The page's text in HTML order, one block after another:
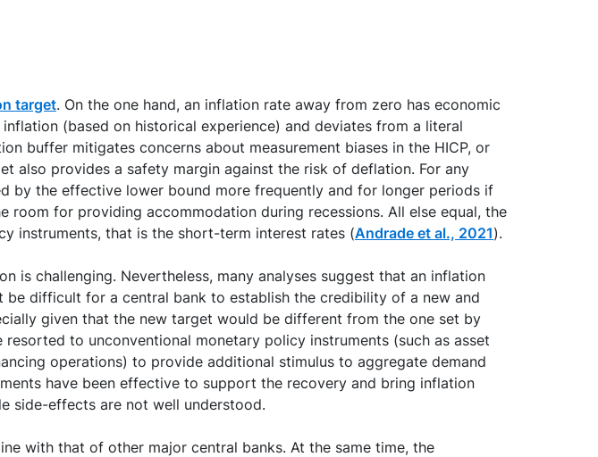
target. On the one hand, an inflation rate away from zero has economic
(based on historical experience) and deviates from a literal
buffer mitigates concerns about measurement biases in the HICP, or
also provides a safety margin against the risk of deflation. For any
by the effective lower bound more frequently and for longer periods if
room for providing accommodation during recessions. All else equal, the
instruments, that is the short-term interest rates (Andrade et al., 2021).
is challenging. Nevertheless, many analyses suggest that an inflation
difficult for a central bank to establish the credibility of a new and
given that the new target would be different from the one set by
to unconventional monetary policy instruments (such as asset
operations) to provide additional stimulus to aggregate demand
have been effective to support the recovery and bring inflation
side-effects are not well understood.
with that of other major central banks. At the same time, the